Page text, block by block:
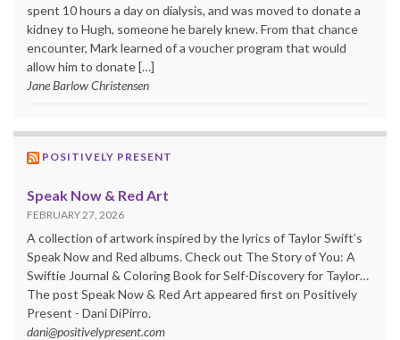
spent 10 hours a day on dialysis, and was moved to donate a
kidney to Hugh, someone he barely knew. From that chance
encounter, Mark learned of a voucher program that would
allow him to donate […]
Jane Barlow Christensen
POSITIVELY PRESENT
Speak Now & Red Art
FEBRUARY 27, 2026
A collection of artwork inspired by the lyrics of Taylor Swift’s
Speak Now and Red albums. Check out The Story of You: A
Swiftie Journal & Coloring Book for Self-Discovery for Taylor…
The post Speak Now & Red Art appeared first on Positively
Present - Dani DiPirro.
dani@positivelypresent.com